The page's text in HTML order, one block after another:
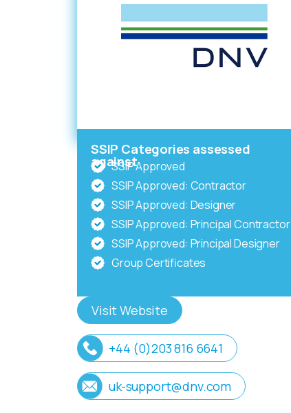
SSIP Categories assessed
against
SSIP Approved
SSIP Approved: Contractor
SSIP Approved: Designer
SSIP Approved: Principal Contractor
SSIP Approved: Principal Designer
Group Certificates
Visit Website
+44 (0)203 816 6641
uk-support@dnv.com